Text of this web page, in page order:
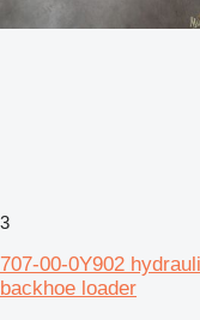
3
707-00-0Y902
backhoe loader